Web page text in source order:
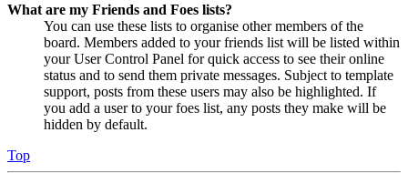
What are my Friends and Foes lists?
You can use these lists to organise other members of the
board. Members added to your friends list will be listed within
your User Control Panel for quick access to see their online
status and to send them private messages. Subject to template
support, posts from these users may also be highlighted. If
you add a user to your foes list, any posts they make will be
hidden by default.
Top